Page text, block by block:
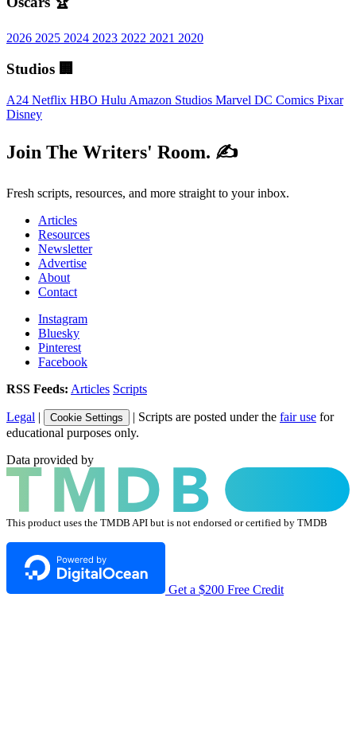
2026 2025 2024 2023 2022 2021 2020
Studios 🏢
A24 Netflix HBO Hulu Amazon Studios Marvel DC Comics Pixar
Disney
Join The Writers' Room. ✍️
Fresh scripts, resources, and more straight to your inbox.
Articles
Resources
Newsletter
Advertise
About
Contact
Instagram
Bluesky
Pinterest
Facebook
RSS Feeds: Articles Scripts
Legal | Cookie Settings | Scripts are posted under the fair use for
educational purposes only.
Data provided by
This product uses the TMDB API but is not endorsed or certified by TMDB
Get a $200 Free Credit